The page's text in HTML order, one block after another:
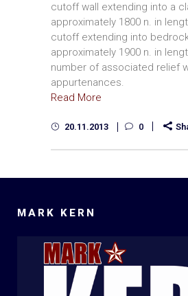
cutoff wall extending into a
approximately 1800 n. in
cutoff extending into
approximately 1900 n. in
number of associated relief
appurtenances.
Read More
20.11.2013 0
MARK KERN